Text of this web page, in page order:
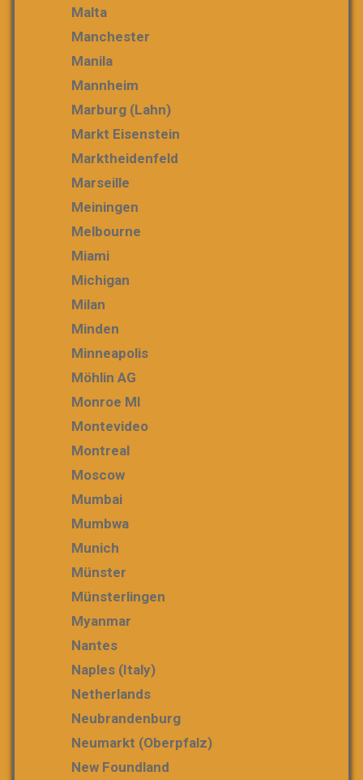
Malta
Manchester
Manila
Mannheim
Marburg (Lahn)
Markt Eisenstein
Marktheidenfeld
Marseille
Meiningen
Melbourne
Miami
Michigan
Milan
Minden
Minneapolis
Möhlin AG
Monroe MI
Montevideo
Montreal
Moscow
Mumbai
Mumbwa
Munich
Münster
Münsterlingen
Myanmar
Nantes
Naples (Italy)
Netherlands
Neubrandenburg
Neumarkt (Oberpfalz)
New Foundland